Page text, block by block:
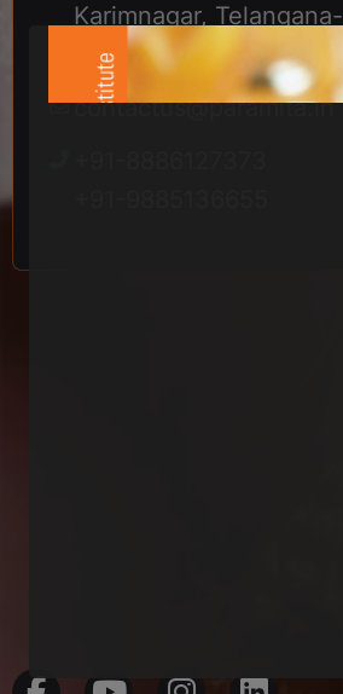
Karimnagar, Telangana-
505001
contactus@paramita.in